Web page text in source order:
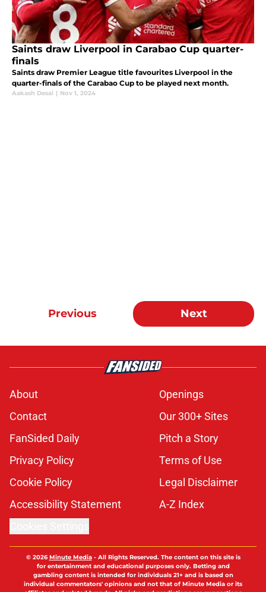
Saints draw Liverpool in Carabao Cup quarter-
finals
Saints draw Premier League title favourites Liverpool in the
quarter-finals of the Carabao Cup to be played next month.
Aakash Desai | Nov 1, 2024
Previous Next
About
Openings
Contact
Our 300+ Sites
FanSided Daily
Pitch a Story
Privacy Policy
Terms of Use
Cookie Policy
Legal Disclaimer
Accessibility Statement
A-Z Index
© 2026Minute Media- All Rights Reserved. The content on this site is
for entertainment and educational purposes only. Betting and
gambling content is intended for individuals 21+ and is based on
individual commentators' opinions and not that of Minute Media or its